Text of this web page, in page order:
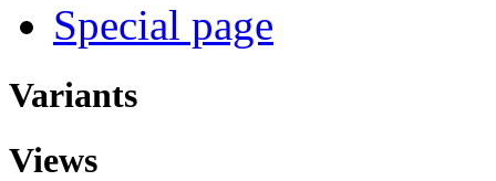
Special page
Variants
Views